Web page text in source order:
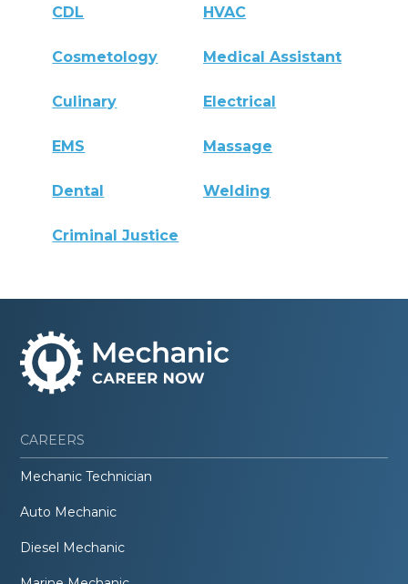
CDL HVAC
Cosmetology Medical Assistant
Culinary Electrical
EMS Massage
Dental Welding
Criminal Justice
CAREERS
Mechanic Technician
Auto Mechanic
Diesel Mechanic